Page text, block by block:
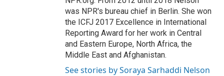
was NPR's bureau chief in Berlin. She won
the ICFJ 2017 Excellence in International
Reporting Award for her work in Central
and Eastern Europe, North Africa, the
Middle East and Afghanistan.
See stories by Soraya Sarhaddi Nelson